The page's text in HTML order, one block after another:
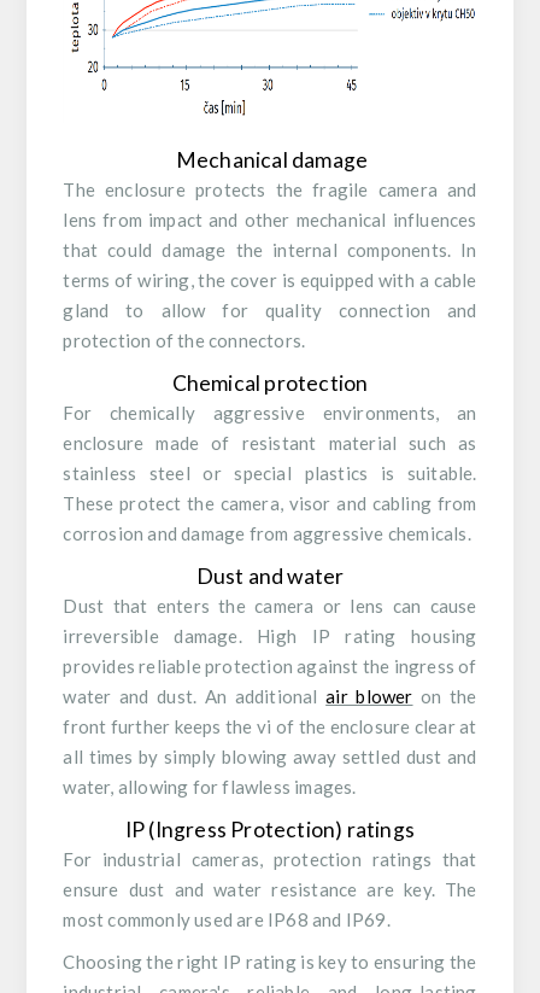
Mechanical damage
The enclosure protects the fragile camera and
lens from impact and other mechanical influences
that could damage the internal components. In
terms of wiring, the cover is equipped with a cable
gland to allow for quality connection and
protection of the connectors.
Chemical protection
For chemically aggressive environments, an
enclosure made of resistant material such as
stainless steel or special plastics is suitable.
These protect the camera, visor and cabling from
corrosion and damage from aggressive chemicals.
Dust and water
Dust that enters the camera or lens can cause
irreversible damage. High IP rating housing
provides reliable protection against the ingress of
water and dust. An additionalair blower on the
front further keeps the vi of the enclosure clear at
all times by simply blowing away settled dust and
water, allowing for flawless images.
IP (Ingress Protection) ratings
For industrial cameras, protection ratings that
ensure dust and water resistance are key. The
most commonly used are IP68 and IP69.
Choosing the right IP rating is key to ensuring the